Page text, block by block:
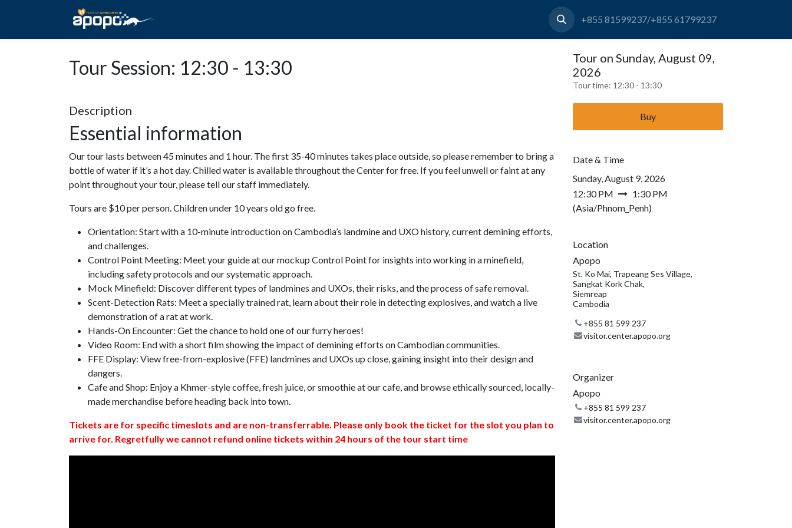
+855 81599237/+855 61799237
Tour Session: 12:30 - 13:30
Description
Essential information
Our tour lasts between 45 minutes and 1 hour. The first 35-40 minutes takes place outside, so please remember to bring a
bottle of water if it’s a hot day. Chilled water is available throughout the Center for free. If you feel unwell or faint at any
point throughout your tour, please tell our staff immediately.
Tours are $10 per person. Children under 10 years old go free.
Orientation: Start with a 10-minute introduction on Cambodia’s landmine and UXO history, current demining efforts,
and challenges.
Control Point Meeting: Meet your guide at our mockup Control Point for insights into working in a minefield,
including safety protocols and our systematic approach.
Mock Minefield: Discover different types of landmines and UXOs, their risks, and the process of safe removal.
Scent-Detection Rats: Meet a specially trained rat, learn about their role in detecting explosives, and watch a live
demonstration of a rat at work.
Hands-On Encounter: Get the chance to hold one of our furry heroes!
Video Room: End with a short film showing the impact of demining efforts on Cambodian communities.
FFE Display: View free-from-explosive (FFE) landmines and UXOs up close, gaining insight into their design and
dangers.
Cafe and Shop: Enjoy a Khmer-style coffee, fresh juice, or smoothie at our cafe, and browse ethically sourced, locally-
made merchandise before heading back into town.
Tickets are for specific timeslots and are non-transferrable. Please only book the ticket for the slot you plan to
arrive for. Regretfully we cannot refund online tickets within 24 hours of the tour start time
Tour on Sunday, August 09,
2026
Tour time: 12:30 - 13:30
Buy
Date & Time
Sunday, August 9, 2026
12:30 PM
1:30 PM
(Asia/Phnom_Penh)
Location
Apopo
St. Ko Mai, Trapeang Ses Village,
Sangkat Kork Chak,
Siemreap
Cambodia
+855 81 599 237
visitor.center.apopo.org
Organizer
Apopo
+855 81 599 237
visitor.center.apopo.org